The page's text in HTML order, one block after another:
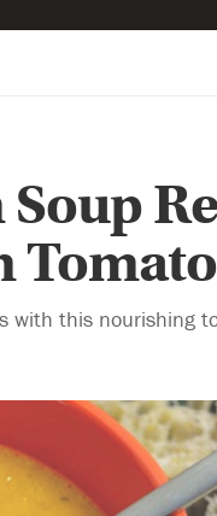
with this nourishing